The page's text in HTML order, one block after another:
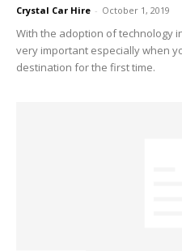
Crystal Car Hire - October 1, 2019
With the adoption of technology
very important especially when
destination for the first time.